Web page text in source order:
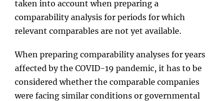
taken into account when preparing a
comparability analysis for periods for which
relevant comparables are not yet available.
When preparing comparability analyses for years
affected by the COVID-19 pandemic, it has to be
considered whether the comparable companies
were facing similar conditions or governmental